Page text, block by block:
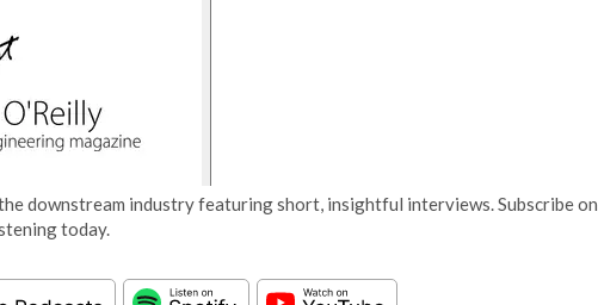
downstream industry featuring short, insightful interviews. Subscribe on
today.